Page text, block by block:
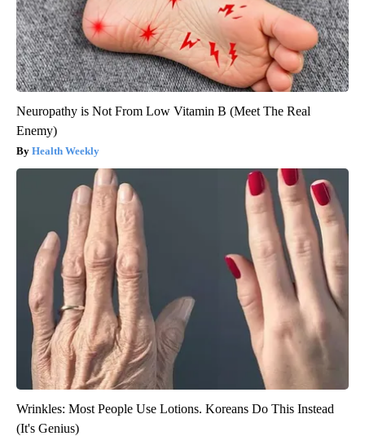
Neuropathy is Not From Low Vitamin B (Meet The Real
Enemy)
Health Weekly
Wrinkles: Most People Use Lotions. Koreans Do This Instead
(It's Genius)